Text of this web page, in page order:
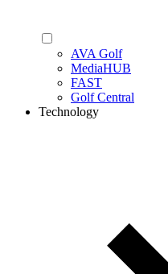
AVA Golf
MediaHUB
FAST
Golf Central
Technology